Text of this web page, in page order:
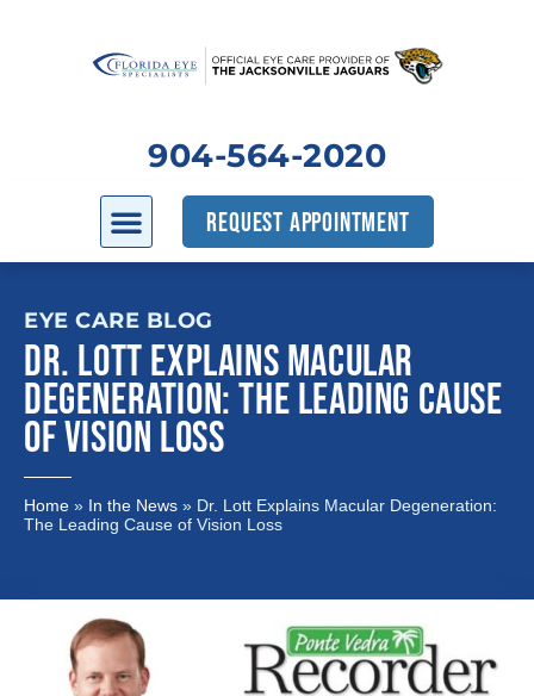
904-564-2020
REQUEST APPOINTMENT
EYE CARE BLOG
DR. LOTT EXPLAINS MACULAR
DEGENERATION: THE LEADING CAUSE
OF VISION LOSS
Home » In the News » Dr. Lott Explains Macular Degeneration:
The Leading Cause of Vision Loss